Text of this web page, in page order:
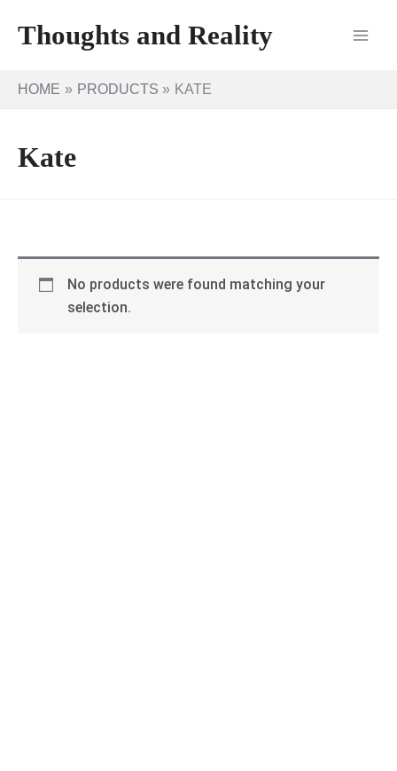
Thoughts and Reality
HOME PRODUCTS KATE
Kate
No products were found matching your
selection.